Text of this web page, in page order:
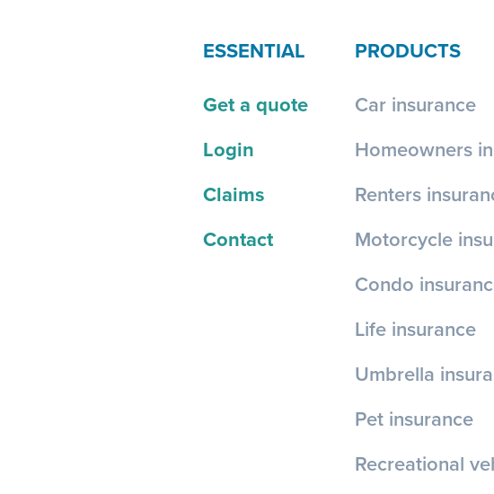
ESSENTIAL
Get a quote
Login
Claims
Contact
PRODUCTS
Car insurance
Homeowners
Renters
Motorcycle
Condo
Life insurance
Umbrella
Pet insurance
Recreational